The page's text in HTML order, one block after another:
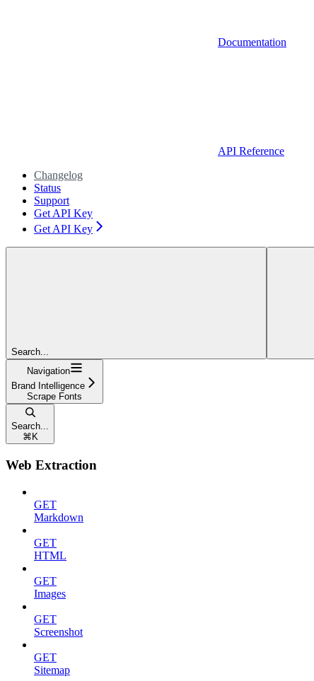
Documentation
API Reference
Changelog
Status
Support
Get API Key
Get API Key
Search...
Navigation
Brand Intelligence
Scrape Fonts
Search...
⌘ K
Web Extraction
GET
Markdown
GET
HTML
GET
Images
GET
Screenshot
GET
Sitemap